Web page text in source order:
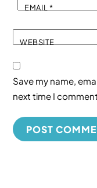
EMAIL *
WEBSITE
Save my name,
next time I